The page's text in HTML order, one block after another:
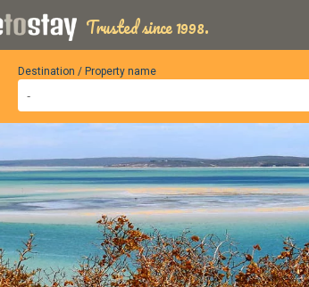
Trusted since 1998.
Destination / Property name